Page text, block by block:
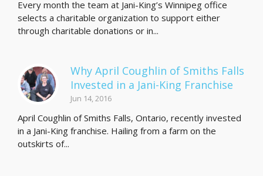
Every month the team at Jani-King’s Winnipeg office
selects a charitable organization to support either
through charitable donations or in...
Why April Coughlin of Smiths Falls
Invested in a Jani-King Franchise
Jun 14, 2016
April Coughlin of Smiths Falls, Ontario, recently invested
in a Jani-King franchise. Hailing from a farm on the
outskirts of...